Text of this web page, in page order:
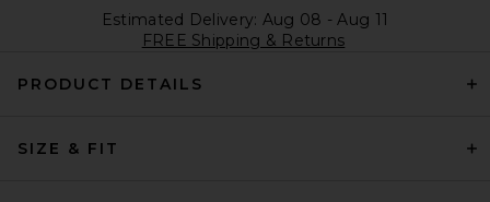
Estimated Delivery: Aug 08 - Aug 11
FREE Shipping & Returns
PRODUCT DETAILS
SIZE & FIT